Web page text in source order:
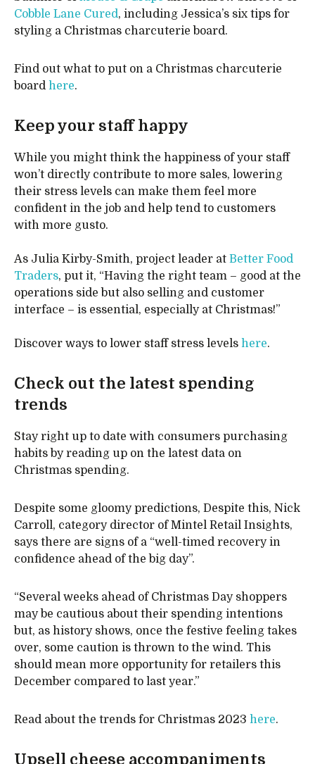
Cobble Lane Cured, including Jessica’s six tips for
styling a Christmas charcuterie board.
Find out what to put on a Christmas charcuterie
board here.
Keep your staff happy
While you might think the happiness of your staff
won’t directly contribute to more sales, lowering
their stress levels can make them feel more
confident in the job and help tend to customers
with more gusto.
As Julia Kirby-Smith, project leader at Better Food
Traders, put it, “Having the right team – good at the
operations side but also selling and customer
interface – is essential, especially at Christmas!”
Discover ways to lower staff stress levels here.
Check out the latest spending
trends
Stay right up to date with consumers purchasing
habits by reading up on the latest data on
Christmas spending.
Despite some gloomy predictions, Despite this, Nick
Carroll, category director of Mintel Retail Insights,
says there are signs of a “well-timed recovery in
confidence ahead of the big day”.
“Several weeks ahead of Christmas Day shoppers
may be cautious about their spending intentions
but, as history shows, once the festive feeling takes
over, some caution is thrown to the wind. This
should mean more opportunity for retailers this
December compared to last year.”
Read about the trends for Christmas 2023 here.
Upsell cheese accompaniments